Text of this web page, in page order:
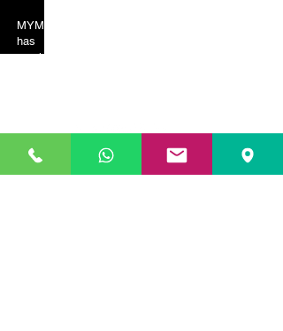
MYM solicitors years of valuable experience
has taught the team to always put crucial
emphasis on client orientated services. As a
Our Location